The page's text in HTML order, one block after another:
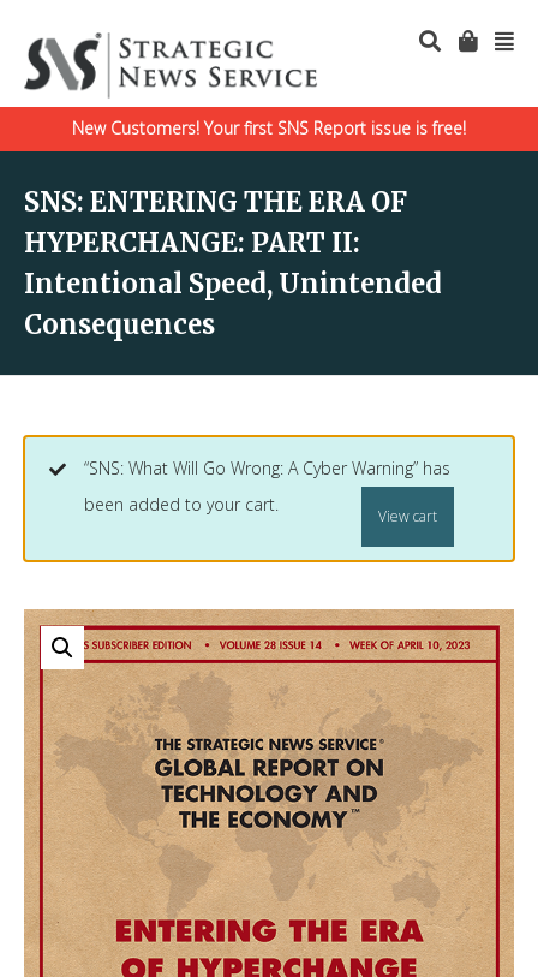
New Customers! Your first SNS Report issue is free!
SNS: ENTERING THE ERA OF
HYPERCHANGE: PART II:
Intentional Speed, Unintended
Consequences
“SNS: What Will Go Wrong: A Cyber Warning” has
been added to your cart.
View cart